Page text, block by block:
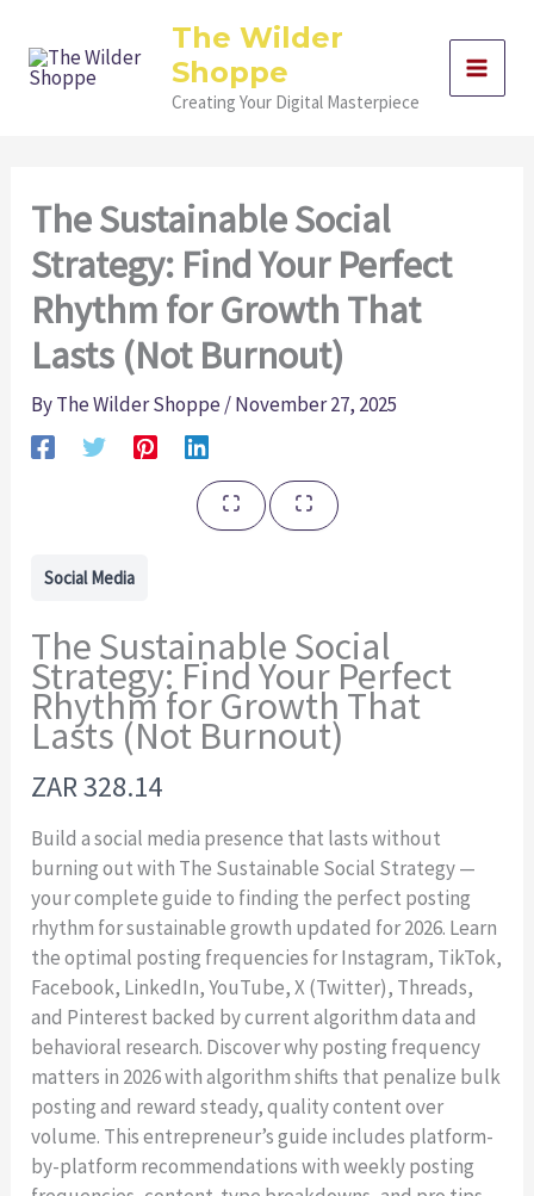
content
The Wilder
Shoppe
Creating Your Digital Masterpiece
The Sustainable Social
Strategy: Find Your Perfect
Rhythm for Growth That
Lasts (Not Burnout)
ByThe Wilder Shoppe/November 27, 2025
Social Media
The Sustainable Social
Strategy: Find Your Perfect
Rhythm for Growth That
Lasts (Not Burnout)
N
o
w
ZAR 328.14
Build a social media presence that lasts without
burning out with The Sustainable Social Strategy —
your complete guide to finding the perfect posting
rhythm for sustainable growth updated for 2026. Learn
the optimal posting frequencies for Instagram, TikTok,
Facebook, LinkedIn, YouTube, X (Twitter), Threads,
and Pinterest backed by current algorithm data and
behavioral research. Discover why posting frequency
matters in 2026 with algorithm shifts that penalize bulk
posting and reward steady, quality content over
volume. This entrepreneur’s guide includes platform-
by-platform recommendations with weekly posting